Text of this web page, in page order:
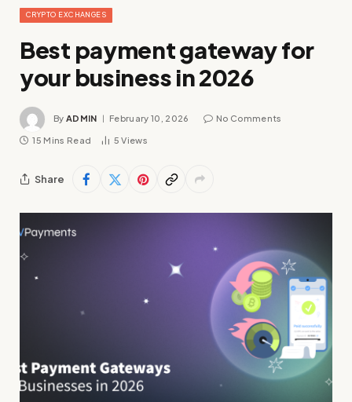
CRYPTO EXCHANGES
Best payment gateway for
your business in 2026
By ADMIN February 10, 2026 No Comments
15 Mins Read 5Views
Share